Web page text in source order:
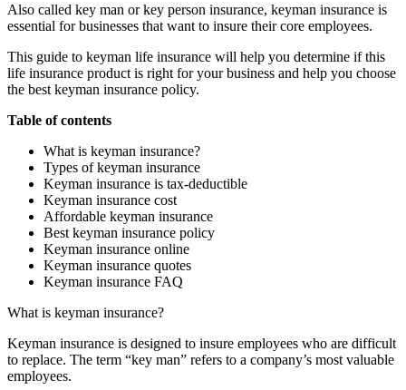
Also called key man or key person insurance, keyman insurance is
essential for businesses that want to insure their core employees.
This guide to keyman life insurance will help you determine if this
life insurance product is right for your business and help you choose
the best keyman insurance policy.
Table of contents
What is keyman insurance?
Types of keyman insurance
Keyman insurance is tax-deductible
Keyman insurance cost
Affordable keyman insurance
Best keyman insurance policy
Keyman insurance online
Keyman insurance quotes
Keyman insurance FAQ
What is keyman insurance?
Keyman insurance is designed to insure employees who are difficult
to replace. The term “key man” refers to a company’s most valuable
employees.